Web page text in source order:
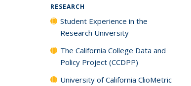
RESEARCH
Student Experience in the
Research University
The California College Data and
Policy Project (CCDPP)
University of California ClioMetric